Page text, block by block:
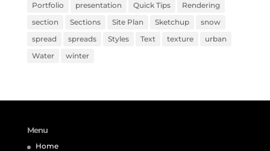
Portfolio
presentation Quick Tips
Rendering
section
Sections Site Plan Sketchup
snow
spread
spreads Styles Text texture
urban
Water
winter
Menu
Home